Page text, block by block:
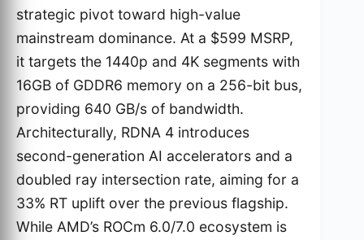
strategic pivot toward high-value
mainstream dominance. At a $599 MSRP,
it targets the 1440p and 4K segments with
16GB of GDDR6 memory on a 256-bit bus,
providing 640 GB/s of bandwidth.
Architecturally, RDNA 4 introduces
second-generation AI accelerators and a
doubled ray intersection rate, aiming for a
33% RT uplift over the previous flagship.
While AMD’s ROCm 6.0/7.0 ecosystem is